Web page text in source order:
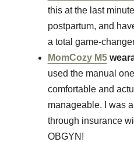
this at the last
postpartum, and
a total game-
MomCozy M5
used the manual
comfortable and
manageable. I was
through insurance
OBGYN!